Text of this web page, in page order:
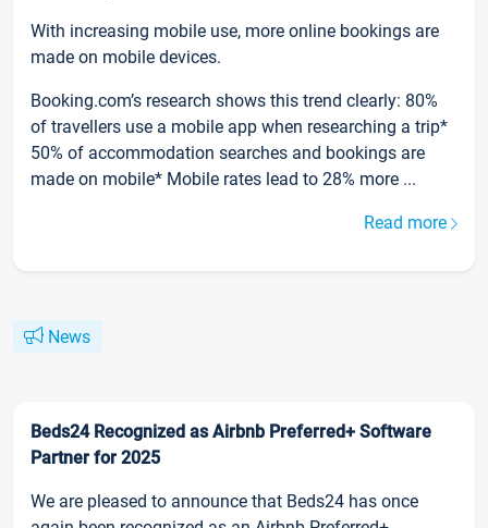
With increasing mobile use, more online bookings are
made on mobile devices.
Booking.com’s research shows this trend clearly: 80%
of travellers use a mobile app when researching a trip*
50% of accommodation searches and bookings are
made on mobile* Mobile rates lead to 28% more ...
Read more
News
Beds24 Recognized as Airbnb Preferred+ Software
Partner for 2025
We are pleased to announce that Beds24 has once